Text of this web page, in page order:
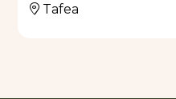
Tafea